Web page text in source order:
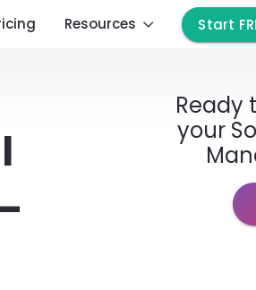
Resources Start
Ready
your